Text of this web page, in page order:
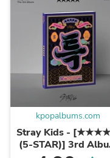
kpopalbums.com
Stray Kids -
(5-STAR)] 3rd